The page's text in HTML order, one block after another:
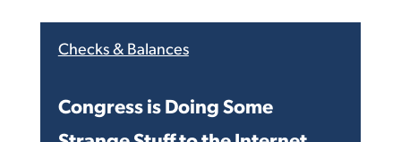
Checks & Balances
Congress is Doing Some